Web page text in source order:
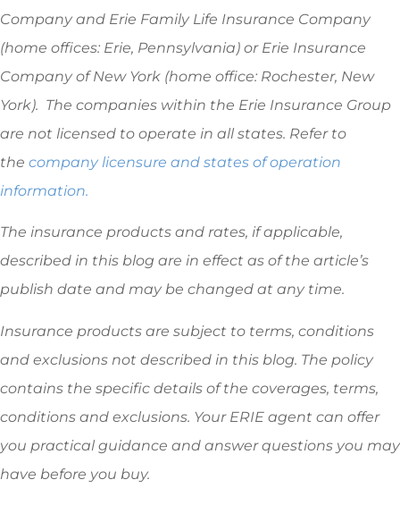
Company and Erie Family Life Insurance Company
(home offices: Erie, Pennsylvania) or Erie Insurance
Company of New York (home office: Rochester, New
York). The companies within the Erie Insurance Group
are not licensed to operate in all states. Refer to
the company licensure and states of operation
information.
The insurance products and rates, if applicable,
described in this blog are in effect as of the article’s
publish date and may be changed at any time.
Insurance products are subject to terms, conditions
and exclusions not described in this blog. The policy
contains the specific details of the coverages, terms,
conditions and exclusions. Your ERIE agent can offer
you practical guidance and answer questions you may
have before you buy.